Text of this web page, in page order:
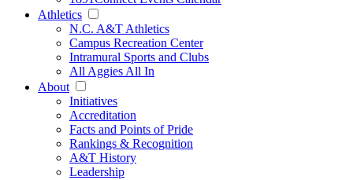
Athletics
N.C. A&T Athletics
Campus Recreation Center
Intramural Sports and Clubs
All Aggies All In
About
Initiatives
Accreditation
Facts and Points of Pride
Rankings & Recognition
A&T History
Leadership